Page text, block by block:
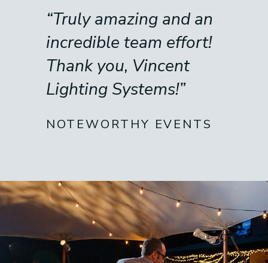
“Truly amazing and an
incredible team effort!
Thank you, Vincent
Lighting Systems!”
NOTEWORTHY EVENTS